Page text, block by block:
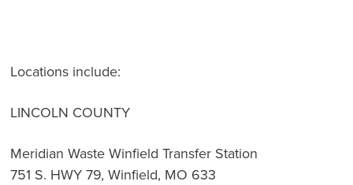
Locations include:
LINCOLN COUNTY
Meridian Waste Winfield Transfer Station
751 S. HWY 79, Winfield, MO 633